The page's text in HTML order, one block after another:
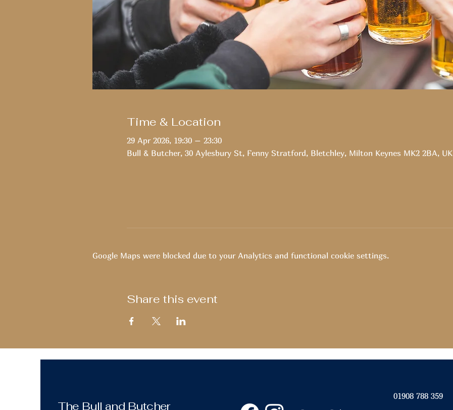
Time & Location
29 Apr 2026, 19:30 – 23:30
Bull & Butcher, 30 Aylesbury St, Fenny Stratford, Bletchley, Milton Keynes MK2 2BA, UK
Google Maps were blocked due to your Analytics and functional cookie settings.
Share this event
The Bull and Butcher
01908 788 359